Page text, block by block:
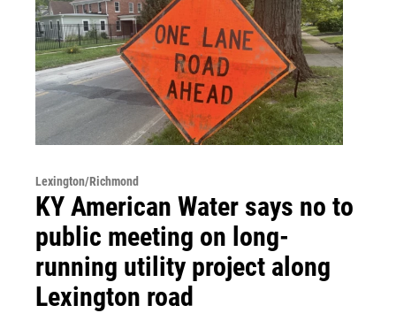
Lexington/Richmond
KY American Water says no to
public meeting on long-
running utility project along
Lexington road